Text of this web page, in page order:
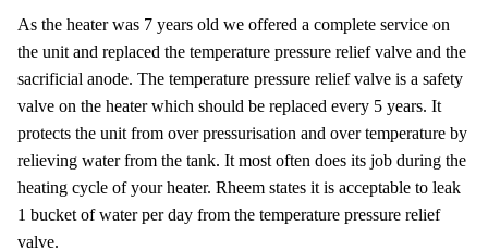
As the heater was 7 years old we offered a complete service on
the unit and replaced the temperature pressure relief valve and the
sacrificial anode. The temperature pressure relief valve is a safety
valve on the heater which should be replaced every 5 years. It
protects the unit from over pressurisation and over temperature by
relieving water from the tank. It most often does its job during the
heating cycle of your heater. Rheem states it is acceptable to leak
1 bucket of water per day from the temperature pressure relief
valve.